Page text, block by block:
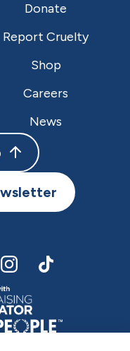
Donate
Report Cruelty
Shop
Careers
News
InstagramTikTok